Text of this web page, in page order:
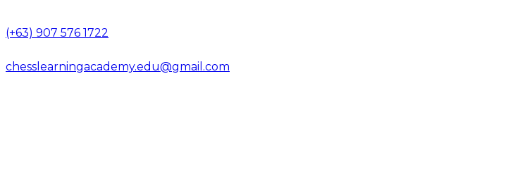
(+63) 907 576 1722
chesslearningacademy.edu@gmail.com